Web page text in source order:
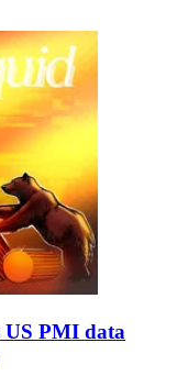
US PMI data